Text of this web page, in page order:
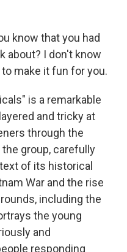
know that you had
about? I don't know
make it fun for you.
is a remarkable
and tricky at
through the
group, carefully
of its historical
War and the rise
including the
the young
and
responding